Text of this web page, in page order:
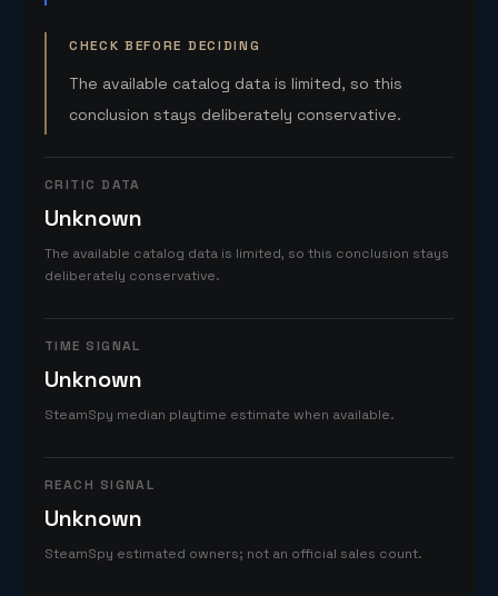
CHECK BEFORE DECIDING
The available catalog data is limited, so this
conclusion stays deliberately conservative.
CRITIC DATA
Unknown
The available catalog data is limited, so this conclusion stays
deliberately conservative.
TIME SIGNAL
Unknown
SteamSpy median playtime estimate when available.
REACH SIGNAL
Unknown
SteamSpy estimated owners; not an official sales count.